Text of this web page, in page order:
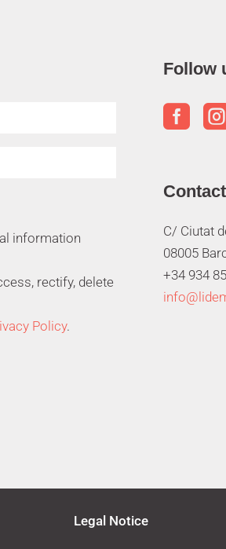
information
rectify, delete
Policy.
Follow
 
Contact
C/ Ciutat
08005
+34 934
Legal Notice